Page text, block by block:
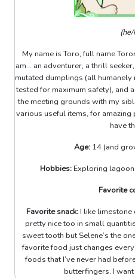
My name is Toro, full name
am... an adventurer, a thrill
mutated dumplings (all
tested for maximum safety), and
the meeting grounds with my
various useful items, for
have
Age: 14 (and
Hobbies:Exploring
Favorite
Favorite snack:I like limestone
pretty nice too in small
sweet tooth but Selene’s the
favorite food just changes
foods that I’ve never had
butterfingers. I